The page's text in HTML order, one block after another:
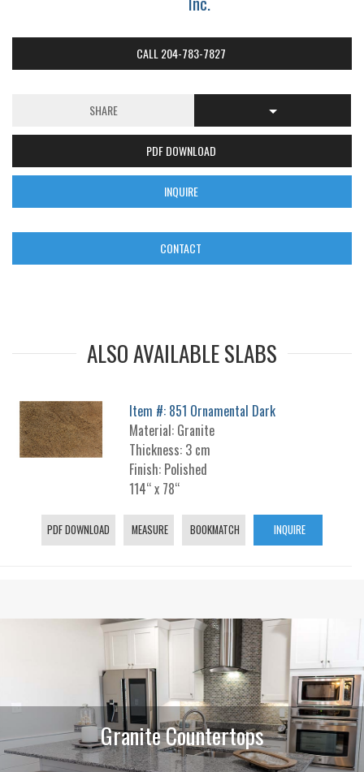
CALL 204-783-7827
SHARE
PDF DOWNLOAD
INQUIRE
CONTACT
ALSO AVAILABLE SLABS
Item #: 851 Ornamental Dark
Material: Granite
Thickness: 3 cm
Finish: Polished
114“ x 78“
PDF DOWNLOAD MEASURE BOOKMATCH INQUIRE
Granite Countertops